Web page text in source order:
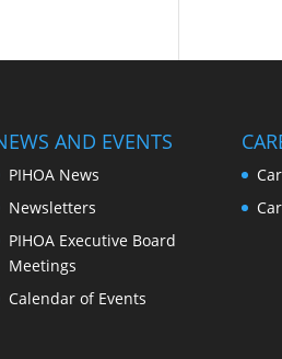
AND EVENTS
PIHOA News
Newsletters
PIHOA Executive Board
Meetings
Calendar of Events